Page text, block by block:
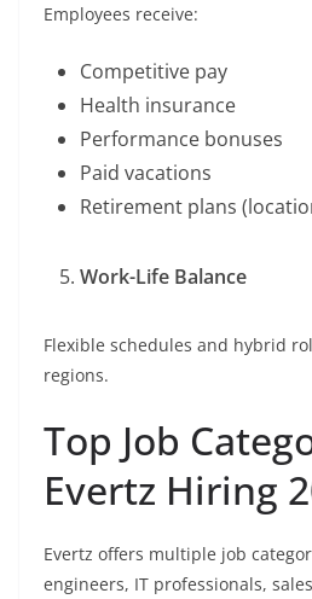
Employees receive:
Competitive pay
Health insurance
Performance bonuses
Paid vacations
Retirement plans
Work-Life Balance
Flexible schedules and hybrid
regions.
Top Job
Evertz Hiring
Evertz offers multiple job
engineers, IT professionals,